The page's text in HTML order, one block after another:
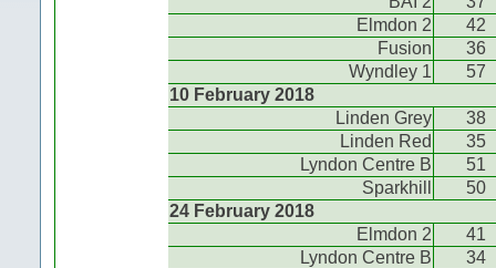
Elmdon 2
42
Fusion
36
Wyndley 1
57
10 February 2018
Linden Grey
38
Linden Red
35
Lyndon Centre B
51
Sparkhill
50
24 February 2018
Elmdon 2
41
Lyndon Centre B
34